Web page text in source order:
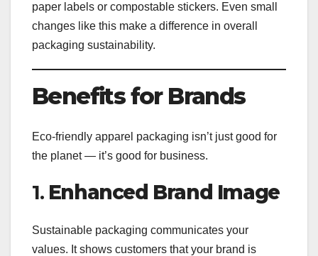
paper labels or compostable stickers. Even small
changes like this make a difference in overall
packaging sustainability.
Benefits for Brands
Eco-friendly apparel packaging isn’t just good for
the planet — it’s good for business.
1. Enhanced Brand Image
Sustainable packaging communicates your
values. It shows customers that your brand is